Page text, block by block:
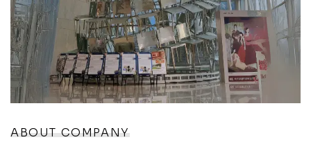
ABOUT COMPANY